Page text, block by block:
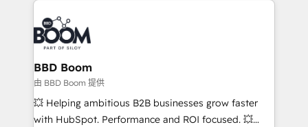
Notion, Soundcloud, American Nurses Association,
Randstad, Uber Freight, and HubSpot itself. We have
the largest technical consulting team of any HubSpot
partner and expertise across operational strategy,
business-first process building, system integration,
custom development, and extensibility. When you
work with Aptitude 8, you get a team – not an
BBD Boom
由 BBD Boom 提供
💥 Helping ambitious B2B businesses grow faster
with HubSpot. Performance and ROI focused. 💥